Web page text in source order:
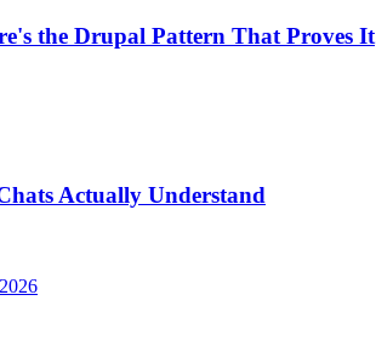
the Drupal Pattern That Proves It
Actually Understand